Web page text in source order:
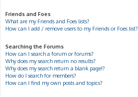
Friends and Foes
What are my Friends and Foes lists?
How can I add / remove users to my Friends or Foes list?
Searching the Forums
How can I search a forum or forums?
Why does my search return no results?
Why does my search return a blank page!?
How do I search for members?
How can I find my own posts and topics?